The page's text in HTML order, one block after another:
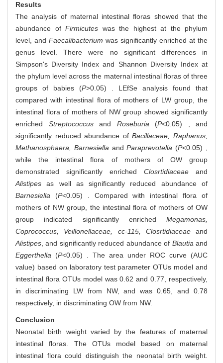
Results
The analysis of maternal intestinal floras showed that the
abundance of Firmicutes was the highest at the phylum
level, and Faecalibacterium was significantly enriched at the
genus level. There were no significant differences in
Simpson's Diversity Index and Shannon Diversity Index at
the phylum level across the maternal intestinal floras of three
groups of babies (P>0.05) . LEfSe analysis found that
compared with intestinal flora of mothers of LW group, the
intestinal flora of mothers of NW group showed significantly
enriched Streptococcusand Roseburia(P<0.05) , and
significantly reduced abundance ofBacillaceae, Raphanus,
Methanosphaera, BarnesiellaandParaprevotella (P<0.05) ,
while the intestinal flora of mothers of OW group
demonstrated significantly enriched Closrtidiaceae and
Alistipes as well as significantly reduced abundance of
Barnesiella (P<0.05) . Compared with intestinal flora of
mothers of NW group, the intestinal flora of mothers of OW
group indicated significantly enriched Megamonas,
Coprococcus, Veillonellaceae, cc-115, Closrtidiaceaeand
Alistipes, and significantly reduced abundance of Blautiaand
Eggerthella (P<0.05) . The area under ROC curve (AUC
value) based on laboratory test parameter OTUs model and
intestinal flora OTUs model was 0.62 and 0.77, respectively,
in discriminating LW from NW, and was 0.65, and 0.78
respectively, in discriminating OW from NW.
Conclusion
Neonatal birth weight varied by the features of maternal
intestinal floras. The OTUs model based on maternal
intestinal flora could distinguish the neonatal birth weight.